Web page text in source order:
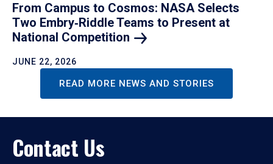
From Campus to Cosmos: NASA Selects
Two Embry‑Riddle Teams to Present at
National Competition
JUNE 22, 2026
READ MORE NEWS AND STORIES
Contact Us